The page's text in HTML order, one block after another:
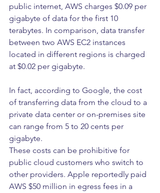
public internet, AWS charges $0.09 per
gigabyte of data for the first 10
terabytes. In comparison, data transfer
between two AWS EC2 instances
located in different regions is charged
at $0.02 per gigabyte.
In fact, according to Google, the cost
of transferring data from the cloud to a
private data center or on-premises site
can range from 5 to 20 cents per
gigabyte.
These costs can be prohibitive for
public cloud customers who switch to
other providers. Apple reportedly paid
AWS $50 million in egress fees in a